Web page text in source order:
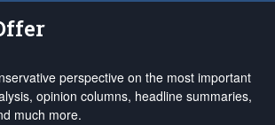
perspective on the most important
opinion columns, headline summaries,
much more.